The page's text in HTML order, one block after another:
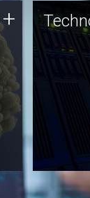
+
JCVI
of
this